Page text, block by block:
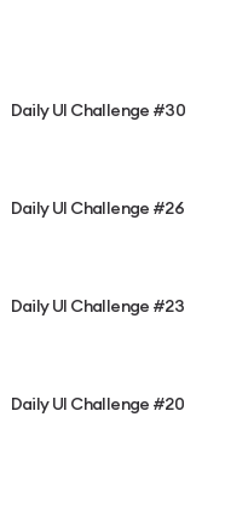
Daily UI Challenge #30
Daily UI Challenge #26
Daily UI Challenge #23
Daily UI Challenge #20